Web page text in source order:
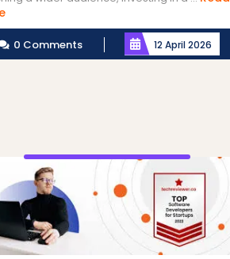
Read
More
0 Comments 12 April 2026